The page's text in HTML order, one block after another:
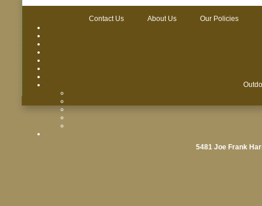
Contact Us About Us Our Policies
5481 Joe Frank